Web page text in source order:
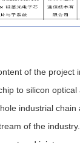
of the project
to silicon optical
industrial
of the